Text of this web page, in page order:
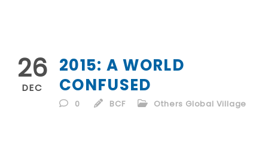
26
DEC
2015: A WORLD
CONFUSED
0 BCF Others Global Village